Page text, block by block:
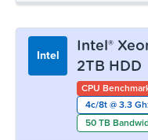
Intel
Intel®
2TB HDD
CPU
4c/8t @ 3.3
50 TB